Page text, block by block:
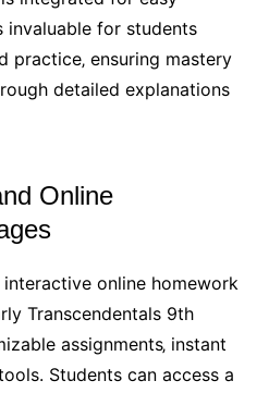
invaluable for students
practice‚ ensuring mastery
detailed explanations
Online
online homework
Transcendentals 9th
assignments‚ instant
Students can access a